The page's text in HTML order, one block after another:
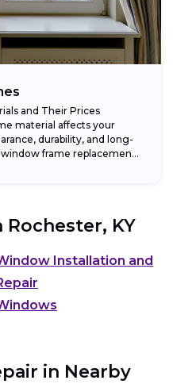
and Their Prices
material affects your
durability, and long-
frame replacement
Rochester, KY
Installation and
in Nearby